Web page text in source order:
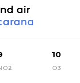
air
10
O3